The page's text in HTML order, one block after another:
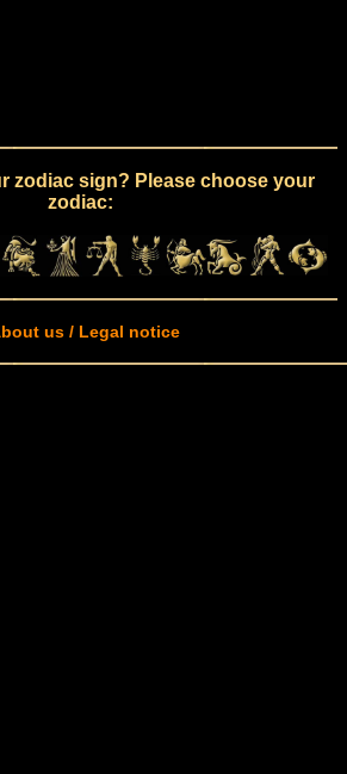
zodiac sign? Please choose your
zodiac:
us / Legal notice